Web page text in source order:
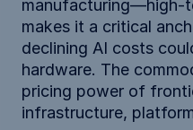
manufacturing—high-
makes it a critical
declining AI costs
hardware. The
pricing power of
infrastructure,